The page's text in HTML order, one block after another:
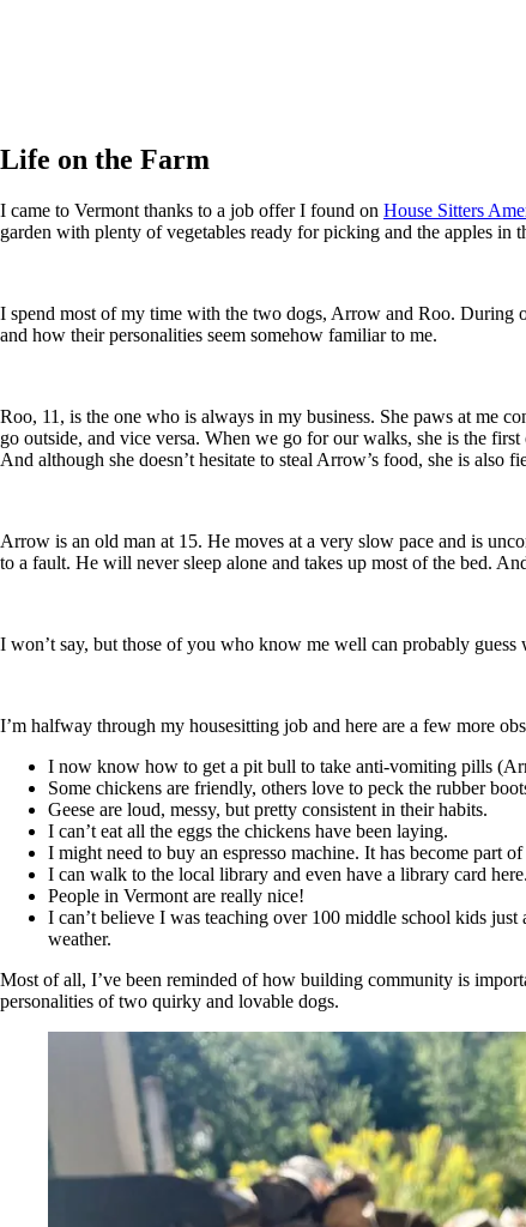
Life on the Farm
I came to Vermont thanks to a job offer I found on House Sitters
garden with plenty of vegetables ready for picking and the apples in
I spend most of my time with the two dogs, Arrow and Roo. During
and how their personalities seem somehow familiar to me.
Roo, 11, is the one who is always in my business. She paws at me
go outside, and vice versa. When we go for our walks, she is the
And although she doesn’t hesitate to steal Arrow’s food, she is also
Arrow is an old man at 15. He moves at a very slow pace and is
to a fault. He will never sleep alone and takes up most of the bed.
I won’t say, but those of you who know me well can probably guess
I’m halfway through my housesitting job and here are a few more
I now know how to get a pit bull to take anti-vomiting pills
Some chickens are friendly, others love to peck the rubber
Geese are loud, messy, but pretty consistent in their habits.
I can’t eat all the eggs the chickens have been laying.
I might need to buy an espresso machine. It has become part
I can walk to the local library and even have a library card here.
People in Vermont are really nice!
I can’t believe I was teaching over 100 middle school kids
weather.
Most of all, I’ve been reminded of how building community is
personalities of two quirky and lovable dogs.